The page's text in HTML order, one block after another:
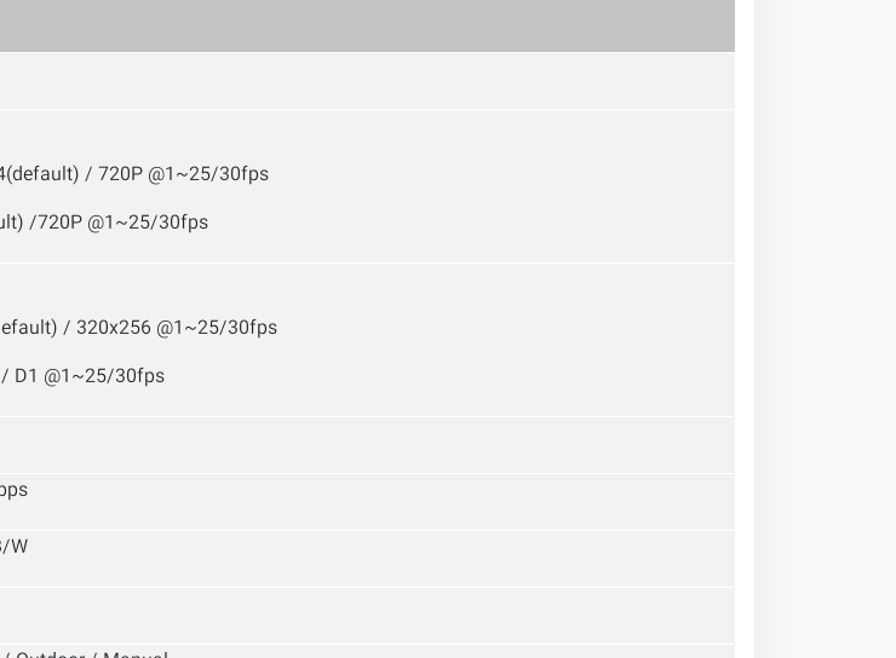
/ 720P @1~25/30fps
/720P @1~25/30fps
/ 320x256 @1~25/30fps
D1 @1~25/30fps
W